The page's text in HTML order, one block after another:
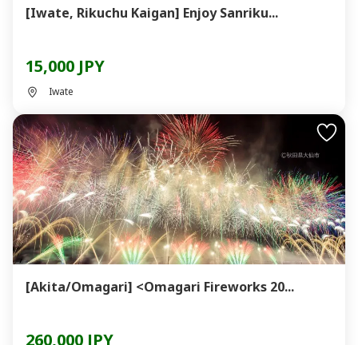
[Iwate, Rikuchu Kaigan] Enjoy Sanriku...
15,000 JPY
Iwate
[Akita/Omagari] <Omagari Fireworks 20...
260,000 JPY